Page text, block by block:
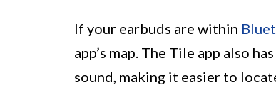
If your earbuds are within
app’s map. The Tile app also
sound, making it easier to